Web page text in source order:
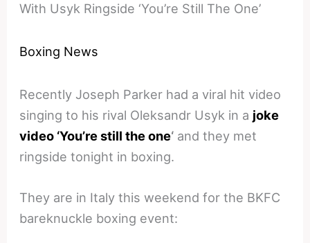
With Usyk Ringside ‘You’re Still The One’
Boxing News
Recently Joseph Parker had a viral hit video
singing to his rival Oleksandr Usyk in a joke
video ‘You’re still the one‘ and they met
ringside tonight in boxing.
They are in Italy this weekend for the BKFC
bareknuckle boxing event: